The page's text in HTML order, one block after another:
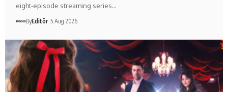
eight-episode streaming series…
ByEditör 5 Aug 2026